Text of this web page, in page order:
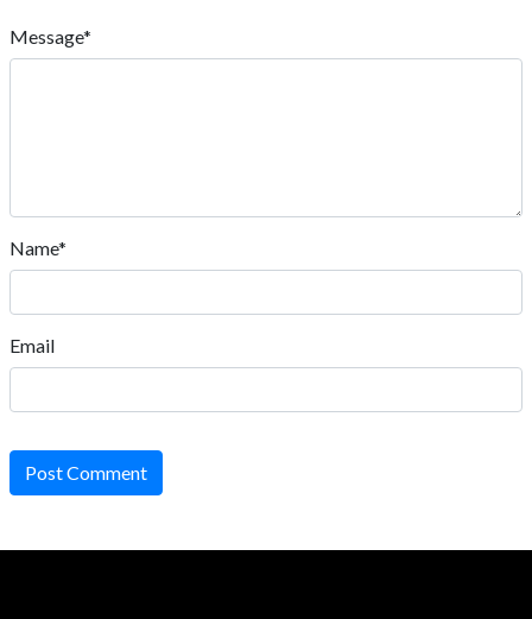
Message*
Name*
Email
Post Comment